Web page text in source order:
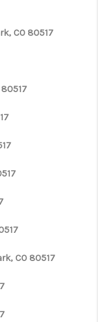
CO 80517
CO 80517